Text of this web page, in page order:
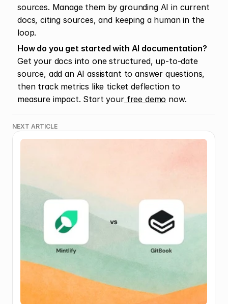
sources. Manage them by grounding AI in current
docs, citing sources, and keeping a human in the
loop.
How do you get started with AI documentation?
Get your docs into one structured, up-to-date
source, add an AI assistant to answer questions,
then track metrics like ticket deflection to
measure impact. Start your free demo now.
NEXT ARTICLE